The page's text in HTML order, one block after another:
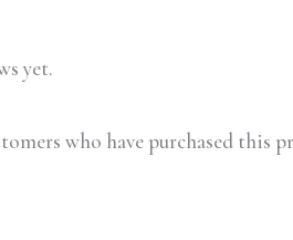
yet.
who have purchased this